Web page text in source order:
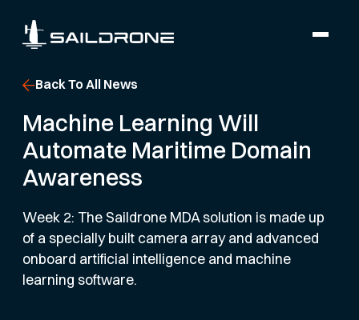
Back To All News
Machine Learning Will
Automate Maritime Domain
Awareness
Week 2: The Saildrone MDA solution is made up
of a specially built camera array and advanced
onboard artificial intelligence and machine
learning software.